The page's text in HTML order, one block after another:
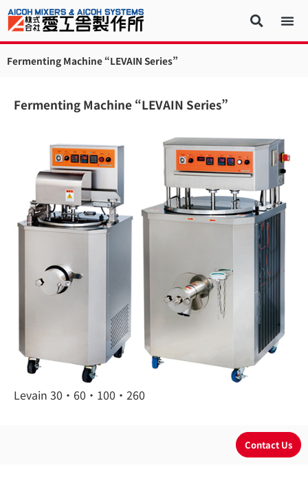
Fermenting Machine “LEVAIN Series”
Fermenting Machine “LEVAIN Series”
Levain 30・60・100・260